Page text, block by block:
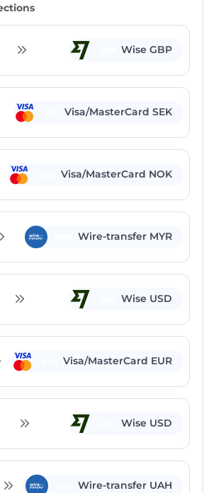
Wise GBP
Visa/MasterCard SEK
Visa/MasterCard NOK
Wire-transfer MYR
Wise USD
Visa/MasterCard EUR
Wise USD
Wire-transfer UAH